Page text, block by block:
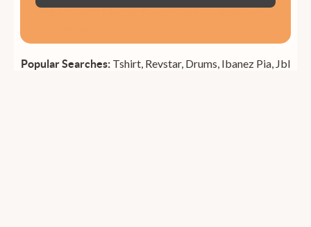
Popular Searches: Tshirt, Revstar, Drums, Ibanez Pia, Jbl